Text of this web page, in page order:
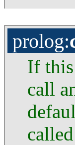
prolog:
If this
call